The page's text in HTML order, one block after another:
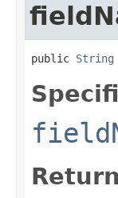
public String